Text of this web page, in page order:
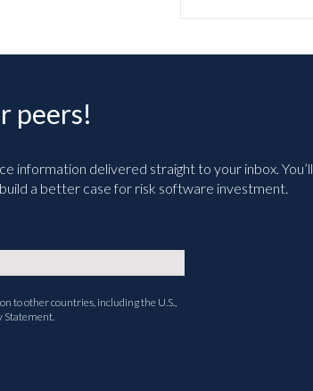
peers!
information delivered straight to your inbox. You’ll
a better case for risk software investment.
to other countries, including the U.S.,
Statement.